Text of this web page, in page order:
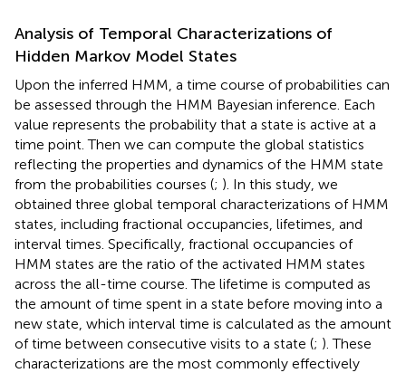
Analysis of Temporal Characterizations of
Hidden Markov Model States
Upon the inferred HMM, a time course of probabilities can
be assessed through the HMM Bayesian inference. Each
value represents the probability that a state is active at a
time point. Then we can compute the global statistics
reflecting the properties and dynamics of the HMM state
from the probabilities courses (; ). In this study, we
obtained three global temporal characterizations of HMM
states, including fractional occupancies, lifetimes, and
interval times. Specifically, fractional occupancies of
HMM states are the ratio of the activated HMM states
across the all-time course. The lifetime is computed as
the amount of time spent in a state before moving into a
new state, which interval time is calculated as the amount
of time between consecutive visits to a state (; ). These
characterizations are the most commonly effectively